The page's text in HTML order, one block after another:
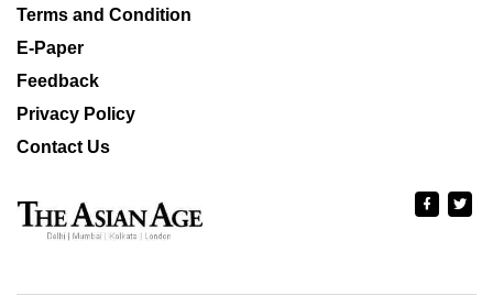
Terms and Condition
E-Paper
Feedback
Privacy Policy
Contact Us